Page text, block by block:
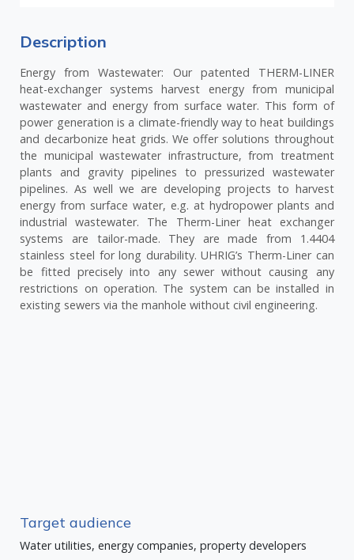
Description
Energy from Wastewater: Our patented THERM-LINER
heat-exchanger systems harvest energy from municipal
wastewater and energy from surface water. This form of
power generation is a climate-friendly way to heat buildings
and decarbonize heat grids. We offer solutions throughout
the municipal wastewater infrastructure, from treatment
plants and gravity pipelines to pressurized wastewater
pipelines. As well we are developing projects to harvest
energy from surface water, e.g. at hydropower plants and
industrial wastewater. The Therm-Liner heat exchanger
systems are tailor-made. They are made from 1.4404
stainless steel for long durability. UHRIG’s Therm-Liner can
be fitted precisely into any sewer without causing any
restrictions on operation. The system can be installed in
existing sewers via the manhole without civil engineering.
Target audience
Water utilities, energy companies, property developers